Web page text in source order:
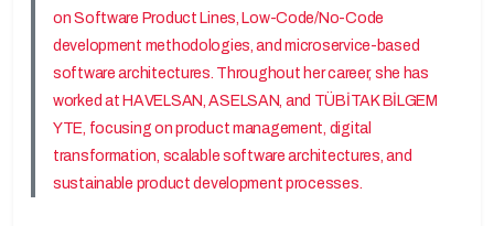
on Software Product Lines, Low-Code/No-Code
development methodologies, and microservice-based
software architectures. Throughout her career, she has
worked at HAVELSAN, ASELSAN, and TÜBİTAK BİLGEM
YTE, focusing on product management, digital
transformation, scalable software architectures, and
sustainable product development processes.